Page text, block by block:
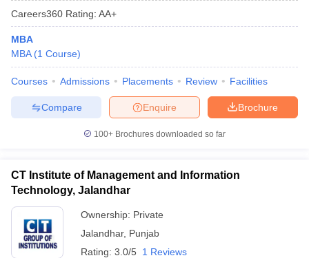
Careers360 Rating: AA+
MBA
MBA (1 Course)
Courses Admissions Placements Review Facilities
Brochure
Enquire
Compare
100+ Brochures downloaded so far
CT Institute of Management and Information
Technology, Jalandhar
Ownership: Private
Jalandhar, Punjab
Rating: 3.0/5 1 Reviews